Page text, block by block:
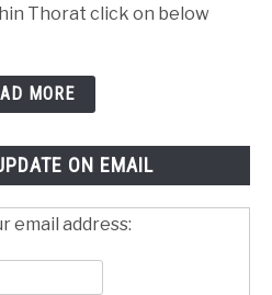
Thorat click on below
MORE
ON EMAIL
email address: